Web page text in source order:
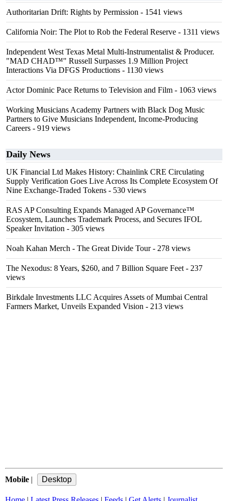
Authoritarian Drift: Rights by Permission - 1541 views
California Noir: The Plot to Rob the Federal Reserve - 1311 views
Independent West Texas Metal Multi-Instrumentalist & Producer.
"MAD CHAD™" Russell Surpasses 1.9 Million Project
Interactions Via DFGS Productions - 1130 views
Actor Dominic Pace Returns to Television and Film - 1063 views
Working Musicians Academy Partners with Black Dog Music
Partners to Give Musicians Independent, Income-Producing
Careers - 919 views
Daily News
UK Financial Ltd Makes History: Chainlink CRE Circulating
Supply Verification Goes Live Across Its Complete Ecosystem Of
Nine Exchange-Traded Tokens - 530 views
RAS AP Consulting Expands Managed AP Governance™
Ecosystem, Launches Trademark Process, and Secures IFOL
Speaker Invitation - 305 views
Noah Kahan Merch - The Great Divide Tour- 278 views
The Nexodus: 8 Years, $260, and 7 Billion Square Feet - 237
views
Birkdale Investments LLC Acquires Assets of Mumbai Central
Farmers Market, Unveils Expanded Vision - 213 views
Mobile |